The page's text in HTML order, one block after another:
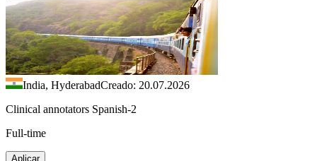
India, HyderabadCreado: 20.07.2026
Clinical annotators Spanish-2
Full-time
Aplicar